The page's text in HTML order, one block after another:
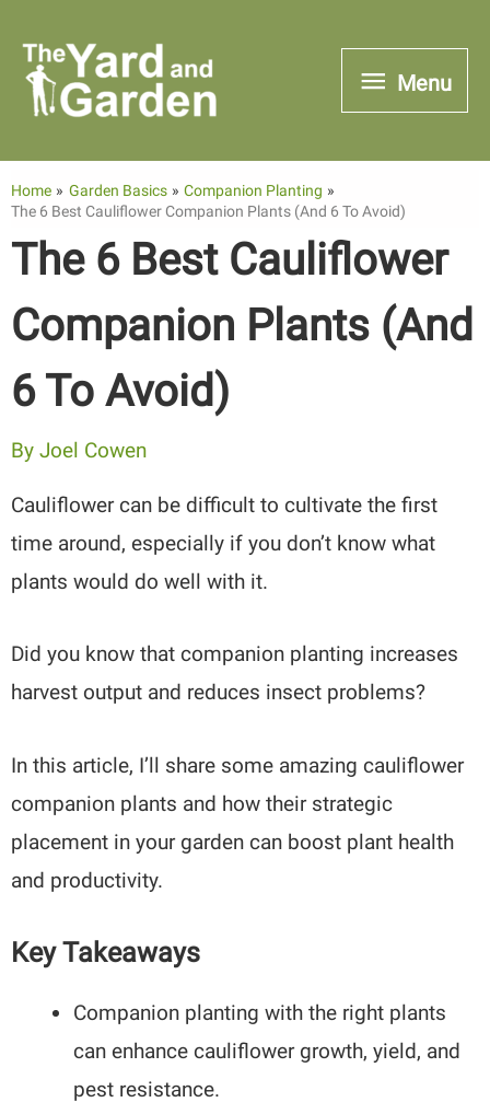
content
Menu
Menu
Home Garden Basics
Companion Planting
The 6 Best Cauliflower Companion Plants (And 6 To Avoid)
The 6 Best Cauliflower
Companion Plants (And
6 To Avoid)
ByJoel Cowen
Cauliflower can be difficult to cultivate the first
time around, especially if you don’t know what
plants would do well with it.
Did you know that companion planting increases
harvest output and reduces insect problems?
In this article, I’ll share some amazing cauliflower
companion plants and how their strategic
placement in your garden can boost plant health
and productivity.
Key Takeaways
Companion planting with the right plants
can enhance cauliflower growth, yield, and
pest resistance.